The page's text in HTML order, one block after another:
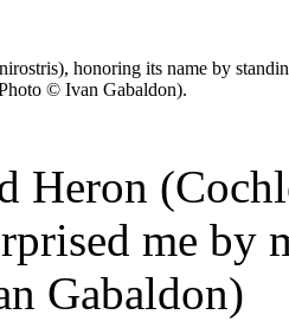
honoring its name by
© Ivan Gabaldon).
Heron
me by
Gabaldon)